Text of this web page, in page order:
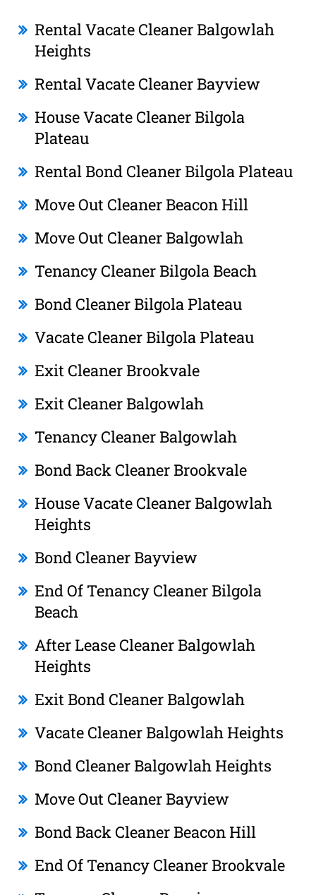
Rental Vacate Cleaner Balgowlah
Heights
Rental Vacate Cleaner Bayview
House Vacate Cleaner Bilgola
Plateau
Rental Bond Cleaner Bilgola Plateau
Move Out Cleaner Beacon Hill
Move Out Cleaner Balgowlah
Tenancy Cleaner Bilgola Beach
Bond Cleaner Bilgola Plateau
Vacate Cleaner Bilgola Plateau
Exit Cleaner Brookvale
Exit Cleaner Balgowlah
Tenancy Cleaner Balgowlah
Bond Back Cleaner Brookvale
House Vacate Cleaner Balgowlah
Heights
Bond Cleaner Bayview
End Of Tenancy Cleaner Bilgola
Beach
After Lease Cleaner Balgowlah
Heights
Exit Bond Cleaner Balgowlah
Vacate Cleaner Balgowlah Heights
Bond Cleaner Balgowlah Heights
Move Out Cleaner Bayview
Bond Back Cleaner Beacon Hill
End Of Tenancy Cleaner Brookvale